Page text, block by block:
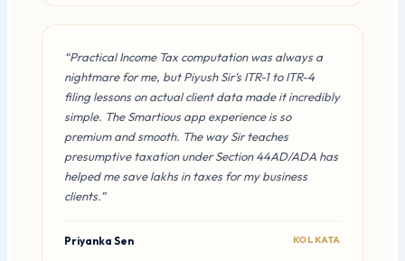
“Practical Income Tax computation was always a
nightmare for me, but Piyush Sir’s ITR-1 to ITR-4
filing lessons on actual client data made it incredibly
simple. The Smartious app experience is so
premium and smooth. The way Sir teaches
presumptive taxation under Section 44AD/ADA has
helped me save lakhs in taxes for my business
clients.”
Priyanka Sen KOLKATA